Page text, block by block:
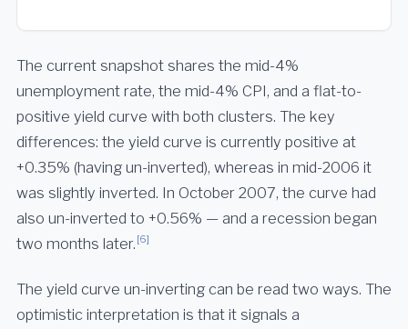
The current snapshot shares the mid-4%
unemployment rate, the mid-4% CPI, and a flat-to-
positive yield curve with both clusters. The key
differences: the yield curve is currently positive at
+0.35% (having un-inverted), whereas in mid-2006 it
was slightly inverted. In October 2007, the curve had
also un-inverted to +0.56% — and a recession began
two months later. [6]
The yield curve un-inverting can be read two ways. The
optimistic interpretation is that it signals a